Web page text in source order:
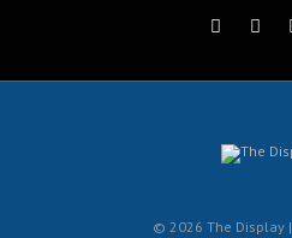
© 2026 The Display |